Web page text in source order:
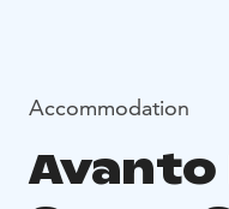
Accommodation
Avanto